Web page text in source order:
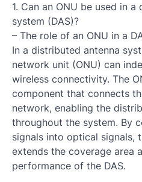
1. Can an ONU be used in
system (DAS)?
– The role of an ONU in a
In a distributed antenna
network unit (ONU) can
wireless connectivity. The
component that connects
network, enabling the
throughout the system. By
signals into optical signals,
extends the coverage area
performance of the DAS.